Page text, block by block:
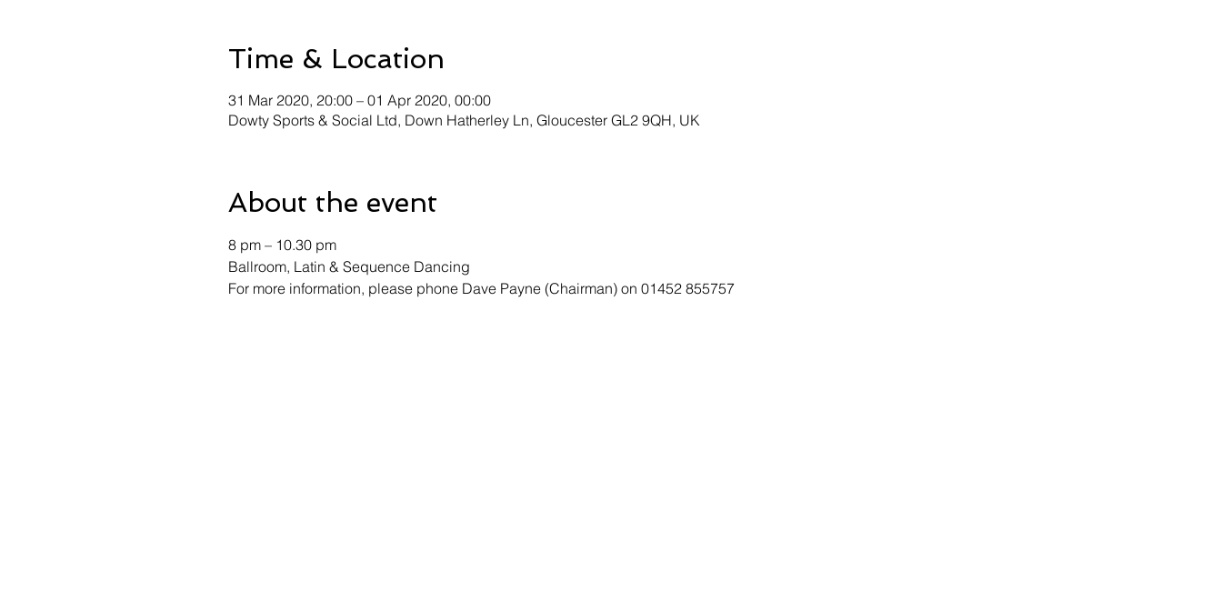
Time & Location
31 Mar 2020, 20:00 – 01 Apr 2020, 00:00
Dowty Sports & Social Ltd, Down Hatherley Ln, Gloucester GL2 9QH, UK
About the event
8 pm – 10.30 pm
Ballroom, Latin & Sequence Dancing
For more information, please phone Dave Payne (Chairman) on 01452 855757